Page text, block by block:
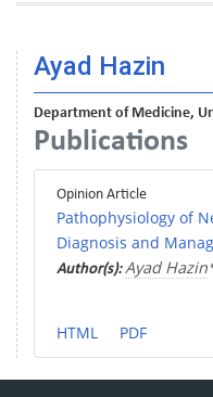
Ayad Hazin
Department of Medicine,
Publications
Opinion Article
Pathophysiology of
Diagnosis and
Author(s): Ayad Hazin
HTML PDF